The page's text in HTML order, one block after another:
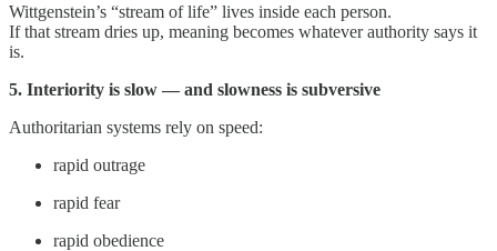
Wittgenstein’s “stream of life” lives inside each person.
If that stream dries up, meaning becomes whatever authority says it
is.
5. Interiority is slow — and slowness is subversive
Authoritarian systems rely on speed:
rapid outrage
rapid fear
rapid obedience